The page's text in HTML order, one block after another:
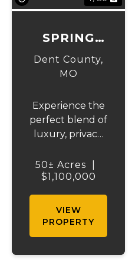
SPRING
CREEK
RANCH
Dent County,
MO
Experience the
perfect blend of
luxury, privacy,
recreation with
this exceptional
Ozark estate.
The beautifully
50± Acres
$1,100,000
VIEW
PROPERTY